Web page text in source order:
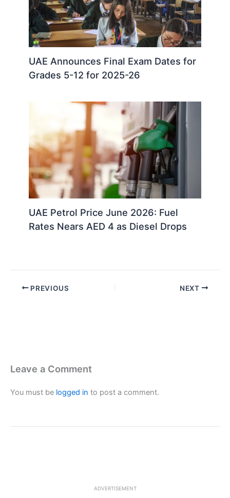
UAE Announces Final Exam Dates for
Grades 5-12 for 2025-26
UAE Petrol Price June 2026: Fuel
Rates Nears AED 4 as Diesel Drops
PREVIOUS NEXT
Leave a Comment
You must be logged in to post a comment.
ADVERTISEMENT